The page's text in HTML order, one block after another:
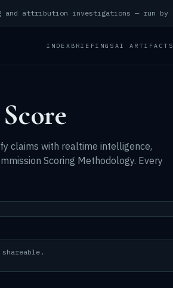
INDEX BRIEFINGS AI ARTIFACTS
claims with realtime intelligence,
Scoring Methodology. Every